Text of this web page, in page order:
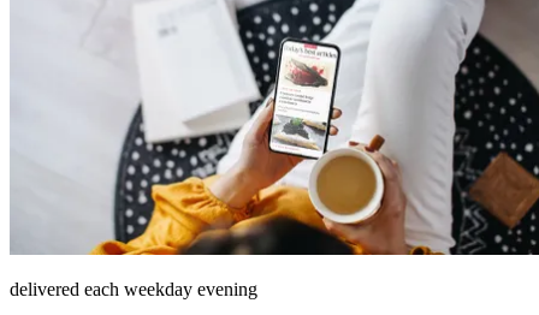
delivered each weekday evening